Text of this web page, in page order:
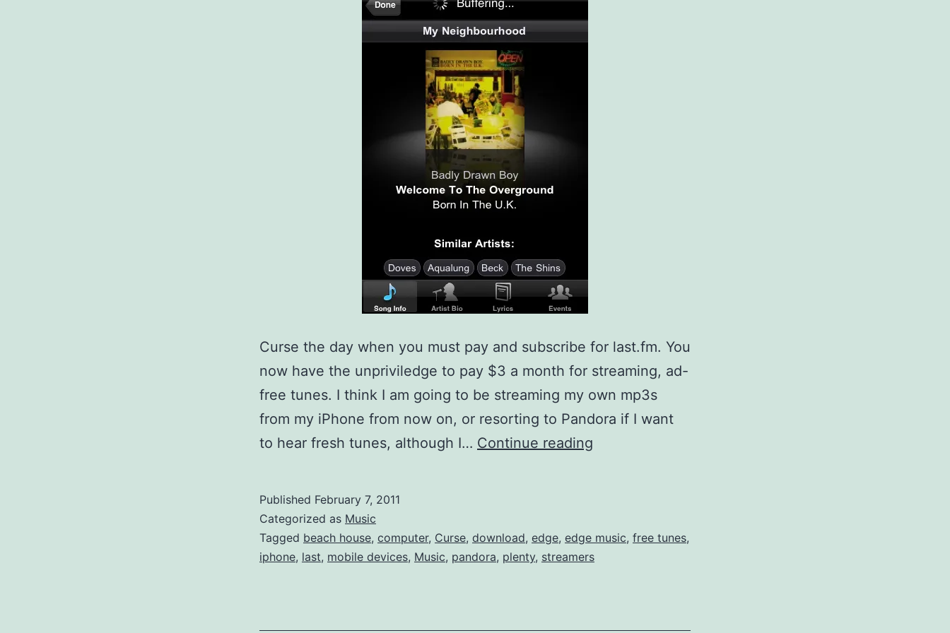
Curse the day when you must pay and subscribe for last.fm. You
now have the unpriviledge to pay $3 a month for streaming, ad-
free tunes. I think I am going to be streaming my own mp3s
from my iPhone from now on, or resorting to Pandora if I want
to hear fresh tunes, although I… Continue reading
for
iPhones
Published February 7, 2011
Categorized as Music
Tagged beach house, computer, Curse, download, edge, edge music, free tunes,
iphone, last, mobile devices, Music, pandora, plenty, streamers